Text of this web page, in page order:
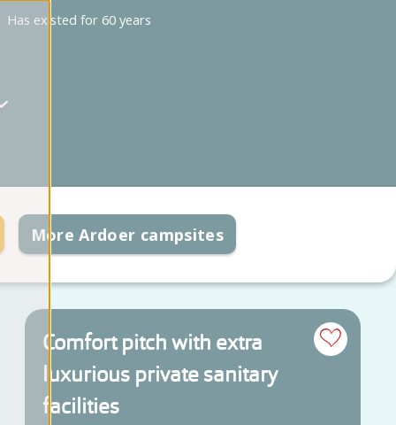
Has existed for 60 years
More Ardoer campsites
Comfort pitch with extra
luxurious private sanitary
facilities